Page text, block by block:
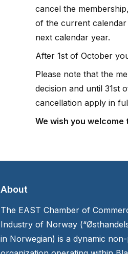
cancel the
of the current
next calendar year.
After 1st of October
Please note that the
decision and until 31st
cancellation apply in
We wish you welcome
About
The EAST Chamber of
Industry of Norway
in Norwegian) is a dynamic